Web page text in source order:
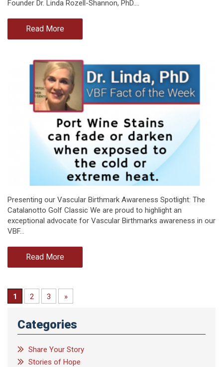
Founder Dr. Linda Rozell-Shannon, PhD.…
Read More
Presenting our Vascular Birthmark Awareness Spotlight: The
Catalanotto Golf Classic We are proud to highlight an
exceptional advocate for Vascular Birthmarks awareness in our
VBF…
Read More
1 2 3 »
Categories
Share Your Story
Stories of Hope